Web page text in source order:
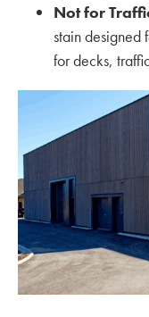
Not for
stain designed
for decks,